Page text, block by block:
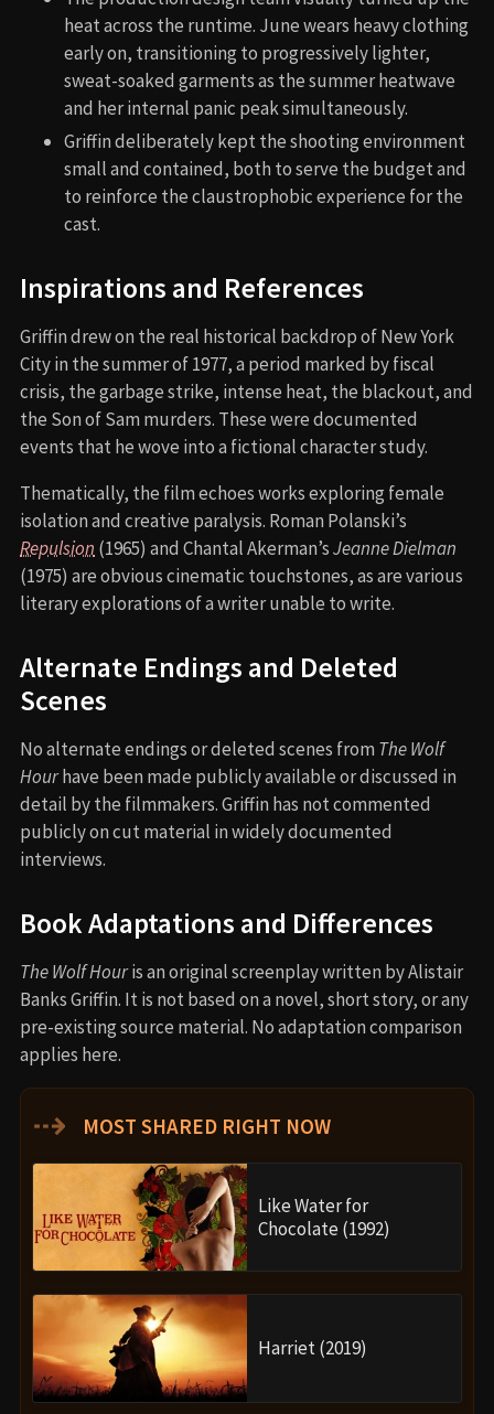
heat across the runtime. June wears heavy clothing
early on, transitioning to progressively lighter,
sweat-soaked garments as the summer heatwave
and her internal panic peak simultaneously.
Griffin deliberately kept the shooting environment
small and contained, both to serve the budget and
to reinforce the claustrophobic experience for the
cast.
Inspirations and References
Griffin drew on the real historical backdrop of New York
City in the summer of 1977, a period marked by fiscal
crisis, the garbage strike, intense heat, the blackout, and
the Son of Sam murders. These were documented
events that he wove into a fictional character study.
Thematically, the film echoes works exploring female
isolation and creative paralysis. Roman Polanski’s
Repulsion (1965) and Chantal Akerman’sJeanne Dielman
(1975) are obvious cinematic touchstones, as are various
literary explorations of a writer unable to write.
Alternate Endings and Deleted
Scenes
No alternate endings or deleted scenes from The Wolf
Hourhave been made publicly available or discussed in
detail by the filmmakers. Griffin has not commented
publicly on cut material in widely documented
interviews.
Book Adaptations and Differences
The Wolf Houris an original screenplay written by Alistair
Banks Griffin. It is not based on a novel, short story, or any
pre-existing source material. No adaptation comparison
applies here.
⇢ MOST SHARED RIGHT NOW
Like Water for
Chocolate (1992)
Harriet (2019)